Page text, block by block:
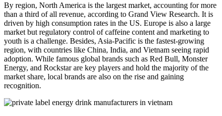
By region, North America is the largest market, accounting for more
than a third of all revenue, according to Grand View Research. It is
driven by high consumption rates in the US. Europe is also a large
market but regulatory control of caffeine content and marketing to
youth is a challenge. Besides, Asia-Pacific is the fastest-growing
region, with countries like China, India, and Vietnam seeing rapid
adoption. While famous global brands such as Red Bull, Monster
Energy, and Rockstar are key players and hold the majority of the
market share, local brands are also on the rise and gaining
recognition.